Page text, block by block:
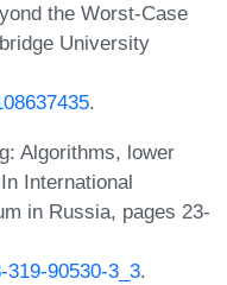
the Worst-Case
University
.
Algorithms, lower
International
in Russia, pages 23-
90530-3_3.